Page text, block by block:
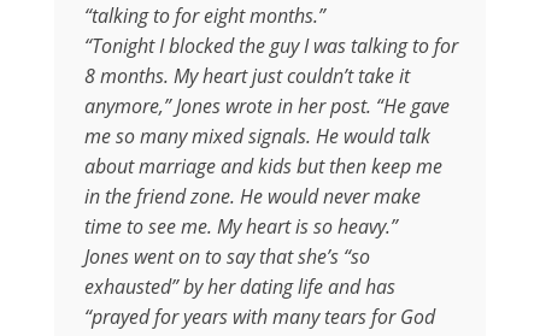
“talking to for eight months.”
“Tonight I blocked the guy I was talking to for
8 months. My heart just couldn’t take it
anymore,” Jones wrote in her post. “He gave
me so many mixed signals. He would talk
about marriage and kids but then keep me
in the friend zone. He would never make
time to see me. My heart is so heavy.”
Jones went on to say that she’s “so
exhausted” by her dating life and has
“prayed for years with many tears for God